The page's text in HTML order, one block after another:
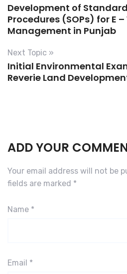
Development of
Procedures (SOPs) for E
Management in Punjab
Next Topic »
Initial Environmental
Reverie Land
ADD YOUR
Your email address will not be
fields are marked *
Name *
Email *